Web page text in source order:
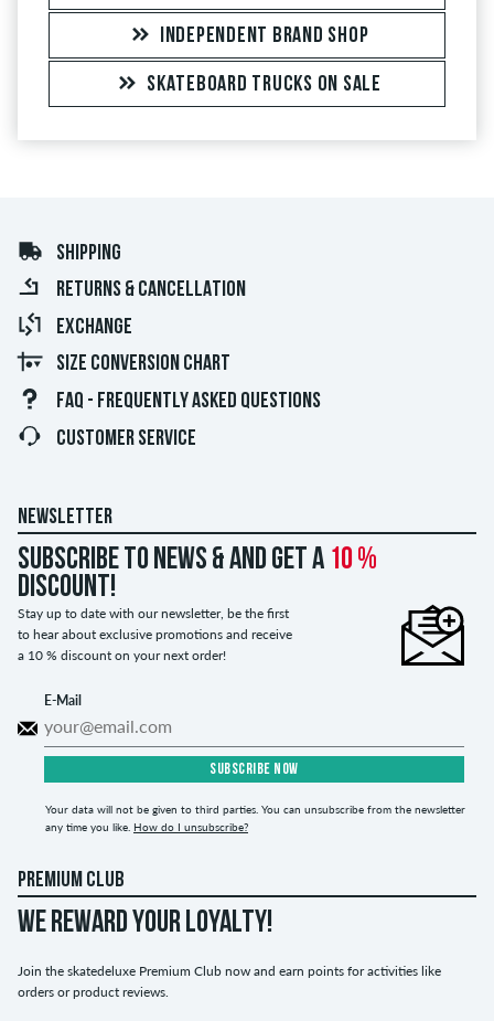
INDEPENDENT BRAND SHOP
SKATEBOARD TRUCKS ON SALE
SHIPPING
RETURNS & CANCELLATION
EXCHANGE
SIZE CONVERSION CHART
FAQ - FREQUENTLY ASKED QUESTIONS
CUSTOMER SERVICE
NEWSLETTER
Subscribe to news & and get a 10 %
discount!
Stay up to date with our newsletter, be the first
to hear about exclusive promotions and receive
a 10 % discount on your next order!
E-Mail
SUBSCRIBE NOW
Your data will not be given to third parties. You can unsubscribe from the newsletter
any time you like. How do I unsubscribe?
PREMIUM CLUB
WE REWARD YOUR LOYALTY!
Join the skatedeluxe Premium Club now and earn points for activities like
orders or product reviews.